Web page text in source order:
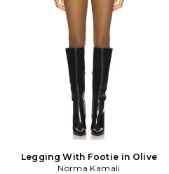
Legging With Footie in Olive
Norma Kamali